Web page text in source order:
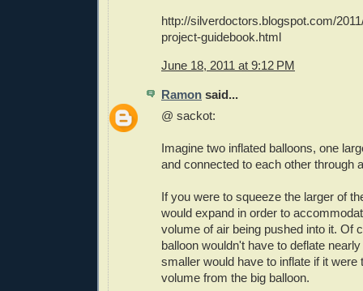
http://silverdoctors.blogspot.com/
project-guidebook.html
June 18, 2011 at 9:12 PM
Ramon said...
@ sackot:
Imagine two inflated balloons, one
and connected to each other through
If you were to squeeze the larger of
would expand in order to
volume of air being pushed into it. Of
balloon wouldn't have to deflate
smaller would have to inflate if it were
volume from the big balloon.